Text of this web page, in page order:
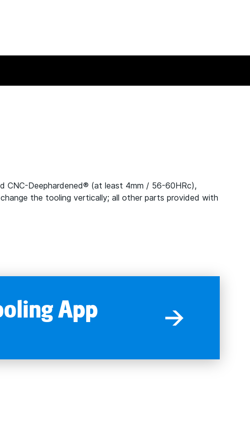
CNC-Deephardened® (at least 4mm / 56-60HRc),
the tooling vertically; all other parts provided with
App